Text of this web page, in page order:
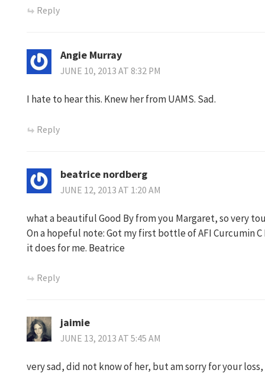
Reply
Angie Murray
JUNE 10, 2013 AT 8:32 PM
I hate to hear this. Knew her from UAMS. Sad.
Reply
beatrice nordberg
JUNE 12, 2013 AT 1:20 AM
what a beautiful Good By from you Margaret, so very
On a hopeful note: Got my first bottle of AFI Curcumin
it does for me. Beatrice
Reply
jaimie
JUNE 13, 2013 AT 5:45 AM
very sad, did not know of her, but am sorry for your